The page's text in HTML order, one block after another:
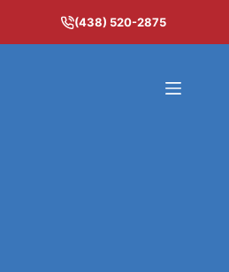
(438) 520-2875